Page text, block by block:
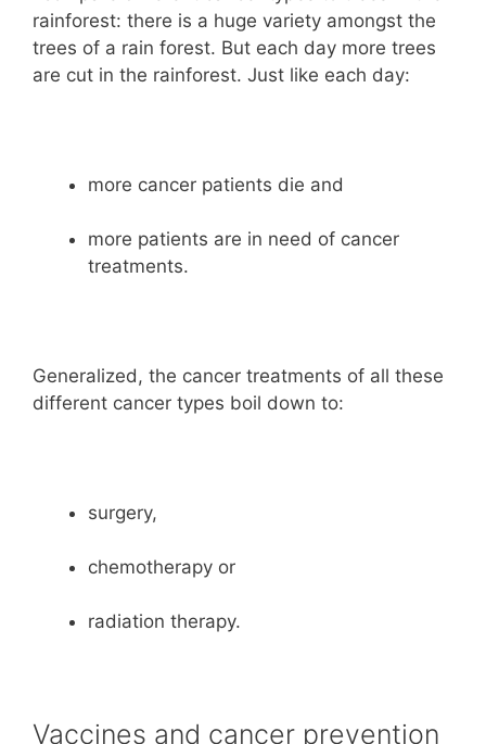
rainforest: there is a huge variety amongst the
trees of a rain forest. But each day more trees
are cut in the rainforest. Just like each day:
more cancer patients die and
more patients are in need of cancer
treatments.
Generalized, the cancer treatments of all these
different cancer types boil down to:
surgery,
chemotherapy or
radiation therapy.
Vaccines and cancer prevention